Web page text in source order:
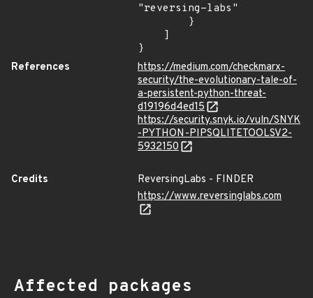
"reversing-labs"
}
References
https://medium.com/checkmarx-
security/the-evolutionary-tale-of-
a-persistent-python-threat-
d19196d4ed15
https://security.snyk.io/vuln/SNYK
-PYTHON-PIPSQLITETOOLSV2-
5932150
Credits
ReversingLabs - FINDER
https://www.reversinglabs.com
Affected packages